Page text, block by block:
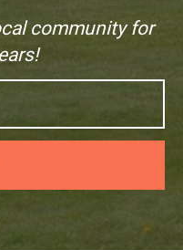
community for